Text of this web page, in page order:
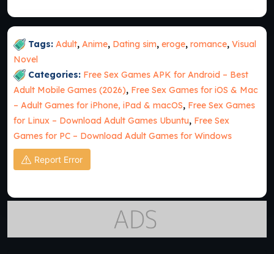
Tags: Adult, Anime, Dating sim, eroge, romance, Visual
Novel
Categories: Free Sex Games APK for Android – Best
Adult Mobile Games (2026), Free Sex Games for iOS & Mac
– Adult Games for iPhone, iPad & macOS, Free Sex Games
for Linux – Download Adult Games Ubuntu, Free Sex
Games for PC – Download Adult Games for Windows
Report Error